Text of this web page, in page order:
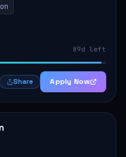
89d left
Share Apply Now